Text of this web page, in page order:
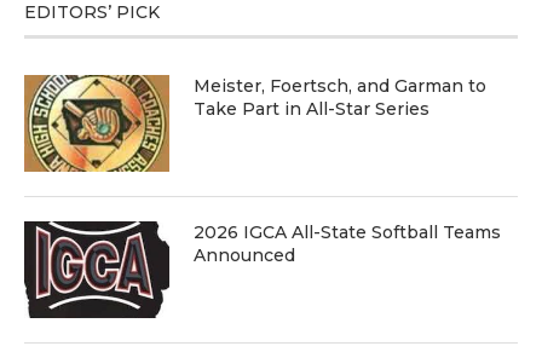
EDITORS’ PICK
Meister, Foertsch, and Garman to
Take Part in All-Star Series
2026 IGCA All-State Softball Teams
Announced